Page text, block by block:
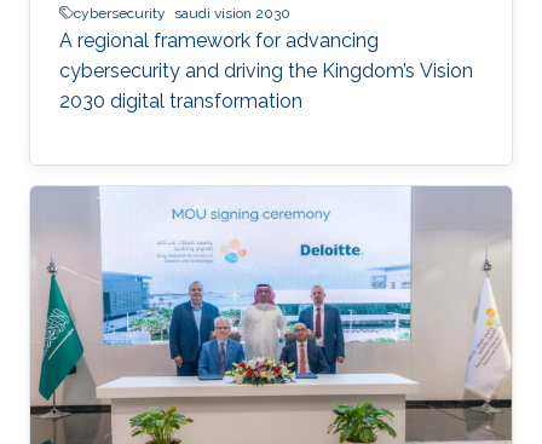
cybersecurity
saudi vision 2030
A regional framework for advancing
cybersecurity and driving the Kingdom’s Vision
2030 digital transformation